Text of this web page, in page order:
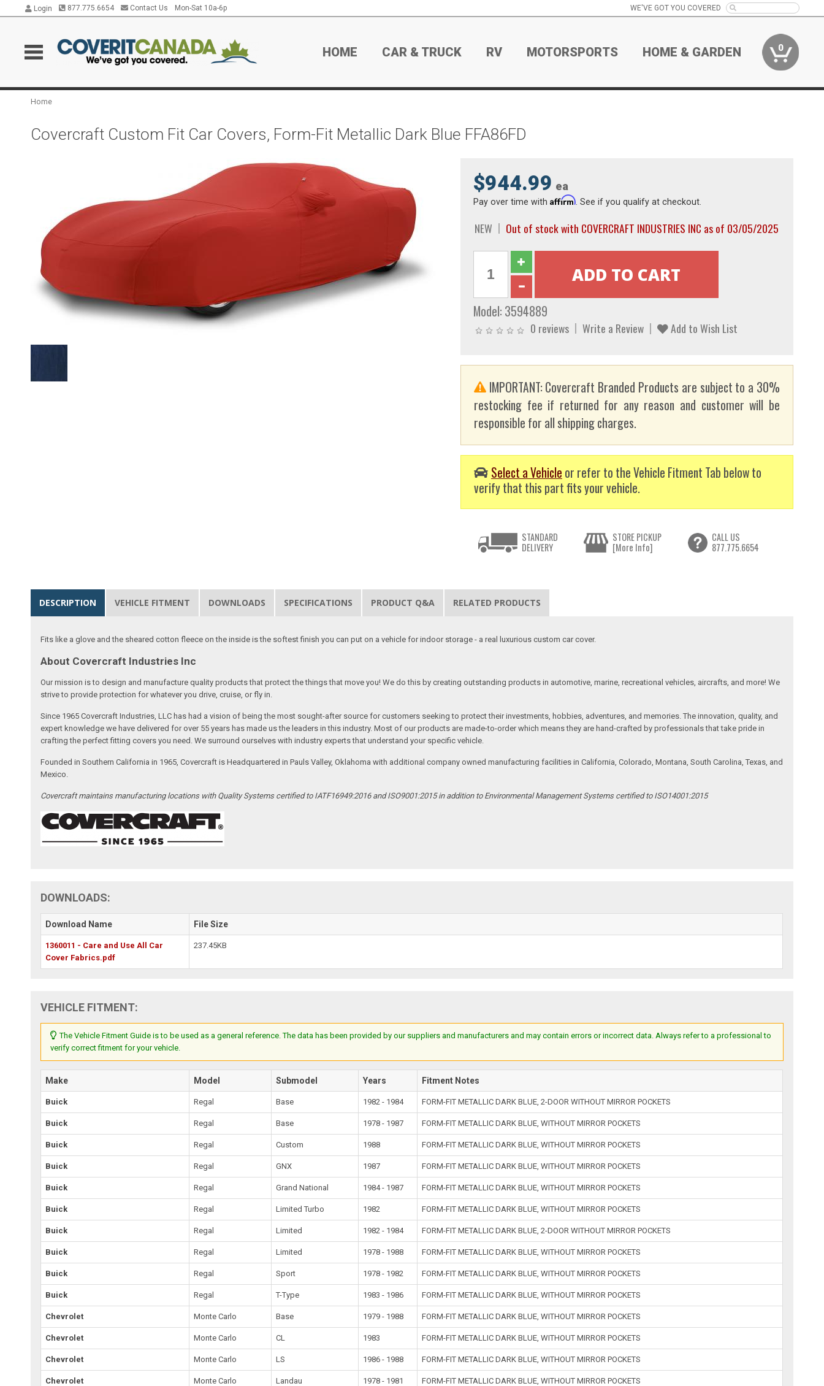
Login 877.775.6654 Contact Us Mon-Sat 10a-6p WE'VE GOT YOU COVERED
HOME CAR & TRUCK RV MOTORSPORTS HOME & GARDEN 0
Home
Covercraft Custom Fit Car Covers, Form-Fit Metallic Dark Blue FFA86FD
$944.99 ea
Pay over time with Affirm. See if you qualify at checkout.
NEW Out of stock with COVERCRAFT INDUSTRIES INC as of 03/05/2025
Model: 3594889
0 reviews Write a Review Add to Wish List
IMPORTANT: Covercraft Branded Products are subject to a 30%
restocking fee if returned for any reason and customer will be
responsible for all shipping charges.
Select a Vehicle or refer to the Vehicle Fitment Tab below to
verify that this part fits your vehicle.
STANDARD
DELIVERY
STORE PICKUP
[More Info]
CALL US
877.775.6654
DESCRIPTION VEHICLE FITMENT DOWNLOADS SPECIFICATIONS PRODUCT Q&A RELATED PRODUCTS
Fits like a glove and the sheared cotton fleece on the inside is the softest finish you can put on a vehicle for indoor storage - a real luxurious custom car cover.
About Covercraft Industries Inc
Our mission is to design and manufacture quality products that protect the things that move you! We do this by creating outstanding products in automotive, marine, recreational vehicles, aircrafts, and more! We
strive to provide protection for whatever you drive, cruise, or fly in.
Since 1965 Covercraft Industries, LLC has had a vision of being the most sought-after source for customers seeking to protect their investments, hobbies, adventures, and memories. The innovation, quality, and
expert knowledge we have delivered for over 55 years has made us the leaders in this industry. Most of our products are made-to-order which means they are hand-crafted by professionals that take pride in
crafting the perfect fitting covers you need. We surround ourselves with industry experts that understand your specific vehicle.
Founded in Southern California in 1965, Covercraft is Headquartered in Pauls Valley, Oklahoma with additional company owned manufacturing facilities in California, Colorado, Montana, South Carolina, Texas, and
Mexico.
Covercraft maintains manufacturing locations with Quality Systems certified to IATF16949:2016 and ISO9001:2015 in addition to Environmental Management Systems certified to ISO14001:2015
DOWNLOADS:
Download Name File Size
1360011 - Care and Use All Car
Cover Fabrics.pdf
237.45KB
VEHICLE FITMENT:
The Vehicle Fitment Guide is to be used as a general reference. The data has been provided by our suppliers and manufacturers and may contain errors or incorrect data. Always refer to a professional to
verify correct fitment for your vehicle.
Make Model Submodel Years Fitment Notes
Buick Regal Base 1982 - 1984 FORM-FIT METALLIC DARK BLUE, 2-DOOR WITHOUT MIRROR POCKETS
Buick Regal Base 1978 - 1987 FORM-FIT METALLIC DARK BLUE, WITHOUT MIRROR POCKETS
Buick Regal Custom 1988 FORM-FIT METALLIC DARK BLUE, WITHOUT MIRROR POCKETS
Buick Regal GNX 1987 FORM-FIT METALLIC DARK BLUE, WITHOUT MIRROR POCKETS
Buick Regal Grand National 1984 - 1987 FORM-FIT METALLIC DARK BLUE, WITHOUT MIRROR POCKETS
Buick Regal Limited Turbo 1982 FORM-FIT METALLIC DARK BLUE, WITHOUT MIRROR POCKETS
Buick Regal Limited 1982 - 1984 FORM-FIT METALLIC DARK BLUE, 2-DOOR WITHOUT MIRROR POCKETS
Buick Regal Limited 1978 - 1988 FORM-FIT METALLIC DARK BLUE, WITHOUT MIRROR POCKETS
Buick Regal Sport 1978 - 1982 FORM-FIT METALLIC DARK BLUE, WITHOUT MIRROR POCKETS
Buick Regal T-Type 1983 - 1986 FORM-FIT METALLIC DARK BLUE, WITHOUT MIRROR POCKETS
Chevrolet Monte Carlo Base 1979 - 1988 FORM-FIT METALLIC DARK BLUE, WITHOUT MIRROR POCKETS
Chevrolet Monte Carlo CL 1983 FORM-FIT METALLIC DARK BLUE, WITHOUT MIRROR POCKETS
Chevrolet Monte Carlo LS 1986 - 1988 FORM-FIT METALLIC DARK BLUE, WITHOUT MIRROR POCKETS
Chevrolet Monte Carlo Landau 1978 - 1981 FORM-FIT METALLIC DARK BLUE, WITHOUT MIRROR POCKETS